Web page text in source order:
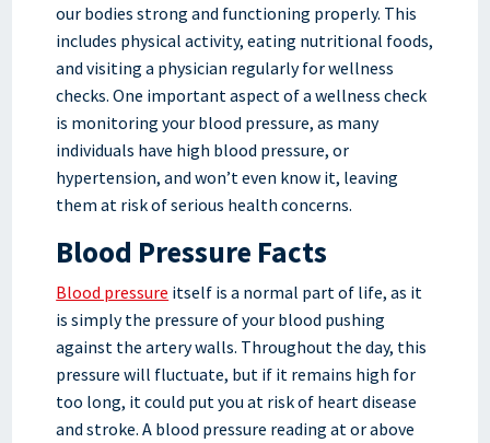
our bodies strong and functioning properly. This
includes physical activity, eating nutritional foods,
and visiting a physician regularly for wellness
checks. One important aspect of a wellness check
is monitoring your blood pressure, as many
individuals have high blood pressure, or
hypertension, and won’t even know it, leaving
them at risk of serious health concerns.
Blood Pressure Facts
Blood pressure itself is a normal part of life, as it
is simply the pressure of your blood pushing
against the artery walls. Throughout the day, this
pressure will fluctuate, but if it remains high for
too long, it could put you at risk of heart disease
and stroke. A blood pressure reading at or above